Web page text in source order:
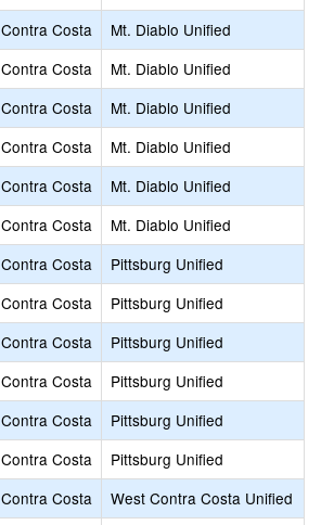
Contra Costa
Mt. Diablo Unified
Contra Costa
Mt. Diablo Unified
Contra Costa
Mt. Diablo Unified
Contra Costa
Mt. Diablo Unified
Contra Costa
Mt. Diablo Unified
Contra Costa
Mt. Diablo Unified
Contra Costa
Pittsburg Unified
Contra Costa
Pittsburg Unified
Contra Costa
Pittsburg Unified
Contra Costa
Pittsburg Unified
Contra Costa
Pittsburg Unified
Contra Costa
Pittsburg Unified
Contra Costa
West Contra Costa Unified